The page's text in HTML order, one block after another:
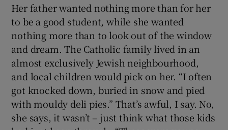
Her father wanted nothing more than for her
to be a good student, while she wanted
nothing more than to look out of the window
and dream. The Catholic family lived in an
almost exclusively Jewish neighbourhood,
and local children would pick on her. “I often
got knocked down, buried in snow and pied
with mouldy deli pies.” That’s awful, I say. No,
she says, it wasn’t – just think what those kids